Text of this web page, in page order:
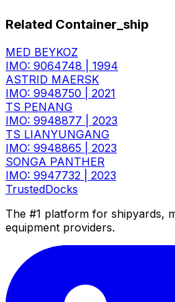
Related Container_ship
MED BEYKOZ
IMO: 9064748
1994
ASTRID MAERSK
IMO: 9948750
2021
TS PENANG
IMO: 9948877
2023
TS LIANYUNGANG
IMO: 9948865
2023
SONGA PANTHER
IMO: 9947732
2023
TrustedDocks
The #1 platform for shipyards,
equipment providers.